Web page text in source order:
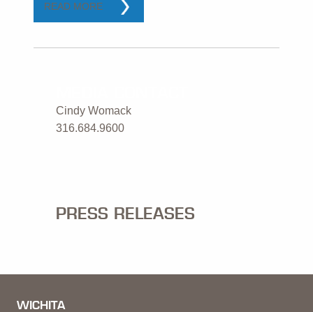
READ MORE
Cindy Womack
316.684.9600
PRESS RELEASES
WICHITA